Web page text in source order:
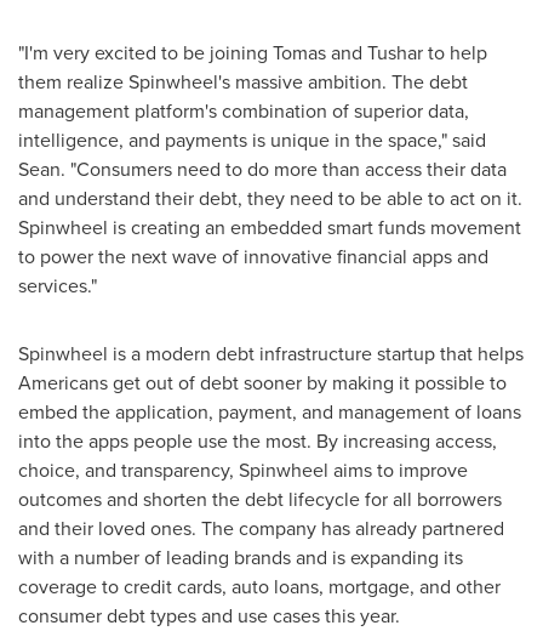
"I'm very excited to be joining Tomas and Tushar to help
them realize Spinwheel's massive ambition. The debt
management platform's combination of superior data,
intelligence, and payments is unique in the space," said
Sean. "Consumers need to do more than access their data
and understand their debt, they need to be able to act on it.
Spinwheel is creating an embedded smart funds movement
to power the next wave of innovative financial apps and
services."
Spinwheel is a modern debt infrastructure startup that helps
Americans get out of debt sooner by making it possible to
embed the application, payment, and management of loans
into the apps people use the most. By increasing access,
choice, and transparency, Spinwheel aims to improve
outcomes and shorten the debt lifecycle for all borrowers
and their loved ones. The company has already partnered
with a number of leading brands and is expanding its
coverage to credit cards, auto loans, mortgage, and other
consumer debt types and use cases this year.